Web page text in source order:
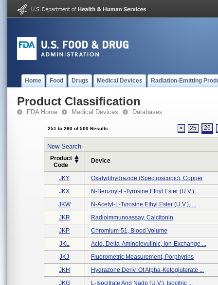
Home Food Drugs Medical Devices Radiation-Emitting
Product Classification
FDA Home Medical Devices Databases
251 to 260 of 500 Results < 25 26
New Search
Product
Code
Device
JKY
Oxalydihydrazide (spectroscopic), Copper
JKX
N-Benzoyl-L-Tyrosine Ethyl Ester (u.v.), ...
JKW
N-Acetyl-L-Tyrosine Ethyl Ester (u.v.), ...
JKR
Radioimmunoassay, Calcitonin
JKP
Chromium-51, Blood Volume
JKL
Acid, Delta-Aminolevulinic, Ion-Exchange ...
JKJ
Fluorometric Measurement, Porphyrins
JKH
Hydrazone Deriv. Of Alpha-Ketogluterate ...
JKG
L-Isocitrate And Nadp (u.v.), Isocitric ...